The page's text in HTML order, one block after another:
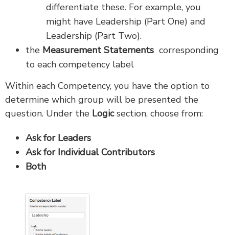
differentiate these. For example, you
might have Leadership (Part One) and
Leadership (Part Two).
the Measurement Statements corresponding
to each competency label
Within each Competency, you have the option to
determine which group will be presented the
question. Under the Logicsection, choose from:
Ask for Leaders
Ask for Individual Contributors
Both